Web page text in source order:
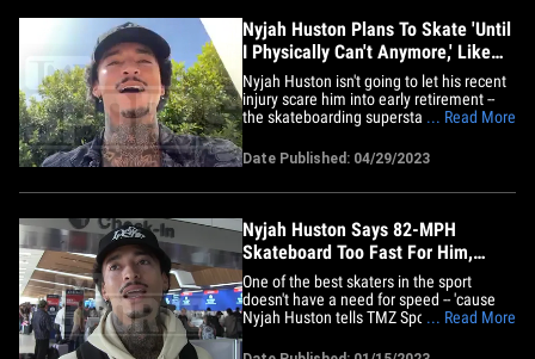
Nyjah Huston Plans To Skate 'Until
I Physically Can't Anymore,' Like
Tony Hawk!
Nyjah Huston isn't going to let his recent
injury scare him into early retirement --
the skateboarding superstar tells TMZ
literally can't anymore ... just like Tony
Hawk!! The 28-year-old busted his ACL,
partially tore his meniscus and fractured
... Read More
Date Published: 04/29/2023
Nyjah Huston Says 82-MPH
Skateboard Too Fast For Him,
'That S***'s Scary'
One of the best skaters in the sport
doesn't have a need for speed -- 'cause
Nyjah Huston tells TMZ Sports it's a
fastest skateboard. Australian
... Read More